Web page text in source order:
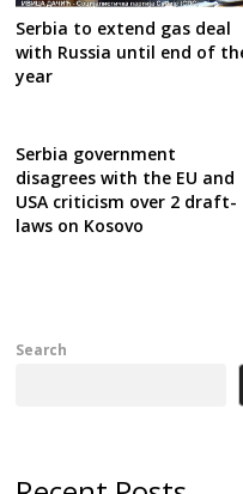
Serbia to extend gas deal
with Russia until end of
year
Serbia government
disagrees with the EU and
USA criticism over 2 draft-
laws on Kosovo
Search